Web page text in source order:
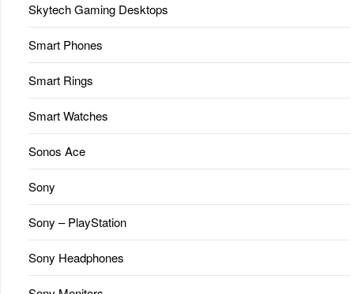
Skytech Gaming Desktops
Smart Phones
Smart Rings
Smart Watches
Sonos Ace
Sony
Sony – PlayStation
Sony Headphones